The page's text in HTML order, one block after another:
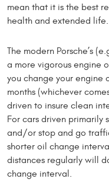
mean that it is the best
health and extended life.
The modern Porsche’s
a more vigorous engine
you change your engine
months (whichever
driven to insure clean
For cars driven primarily
and/or stop and go
shorter oil change
distances regularly will
change interval.